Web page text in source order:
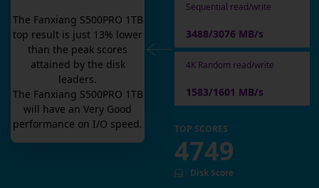
The Fanxiang S500PRO 1TB
top result is just 13% lower
than the peak scores
attained by the disk
leaders.
The Fanxiang S500PRO 1TB
will have anVery Good
performance on I/O speed.
Sequential read/write
3488/3076 MB/s
4K Random read/write
1583/1601 MB/s
TOP SCORES
4749
Disk Score